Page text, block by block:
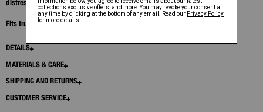
distressing at the seams.
Fits true to size. Model is 6'1” and wears size M.
DETAILS
MATERIALS & CARE
SHIPPING AND RETURNS
CUSTOMER SERVICE